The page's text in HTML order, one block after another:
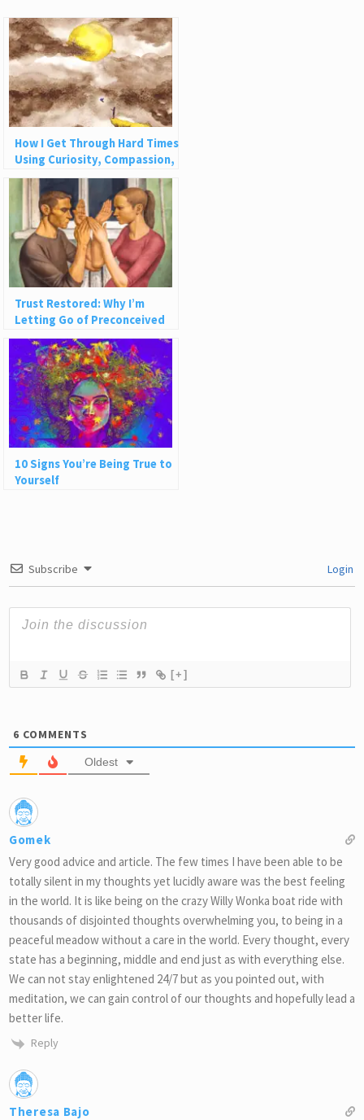
How I Get Through Hard Times
Using Curiosity, Compassion,
and Challenge
Trust Restored: Why I’m
Letting Go of Preconceived
Ideas About People
10 Signs You’re Being True to
Yourself
Subscribe Login
[+]
6 COMMENTS
Oldest
Gomek
Very good advice and article. The few times I have been able to be
totally silent in my thoughts yet lucidly aware was the best feeling
in the world. It is like being on the crazy Willy Wonka boat ride with
thousands of disjointed thoughts overwhelming you, to being in a
peaceful meadow without a care in the world. Every thought, every
state has a beginning, middle and end just as with everything else.
We can not stay enlightened 24/7 but as you pointed out, with
meditation, we can gain control of our thoughts and hopefully lead a
better life.
Reply
Theresa Bajo